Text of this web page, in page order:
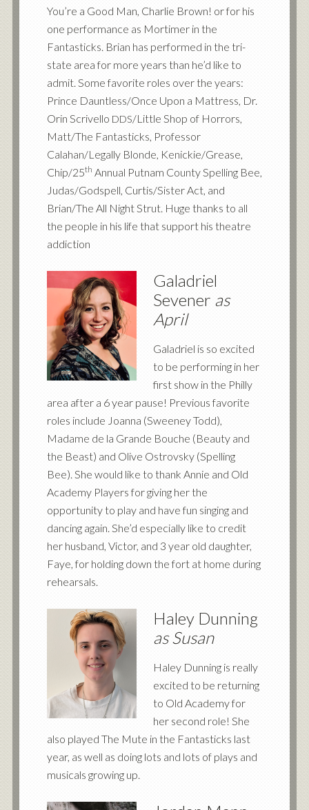
You’re a Good Man, Charlie Brown! or for his
one performance as Mortimer in the
Fantasticks. Brian has performed in the tri-
state area for more years than he’d like to
admit. Some favorite roles over the years:
Prince Dauntless/Once Upon a Mattress, Dr.
Orin Scrivello DDS/Little Shop of Horrors,
Matt/The Fantasticks, Professor
Calahan/Legally Blonde, Kenickie/Grease,
Chip/25th Annual Putnam County Spelling Bee,
Judas/Godspell, Curtis/Sister Act, and
Brian/The All Night Strut. Huge thanks to all
the people in his life that support his theatre
addiction
Galadriel
Sevener as
April
Galadriel is so excited
to be performing in her
first show in the Philly
area after a 6 year pause! Previous favorite
roles include Joanna (Sweeney Todd),
Madame de la Grande Bouche (Beauty and
the Beast) and Olive Ostrovsky (Spelling
Bee). She would like to thank Annie and Old
Academy Players for giving her the
opportunity to play and have fun singing and
dancing again. She’d especially like to credit
her husband, Victor, and 3 year old daughter,
Faye, for holding down the fort at home during
rehearsals.
Haley Dunning
as Susan
Haley Dunning is really
excited to be returning
to Old Academy for
her second role! She
also played The Mute in the Fantasticks last
year, as well as doing lots and lots of plays and
musicals growing up.